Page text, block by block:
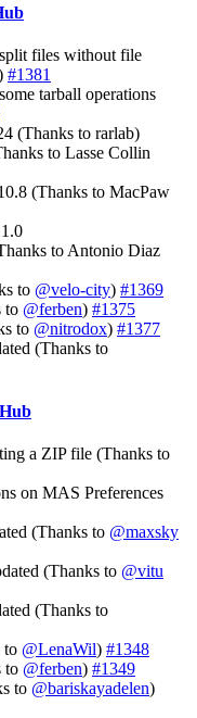
files without file
#1381
tarball operations
(Thanks to rarlab)
to Lasse Collin
(Thanks to MacPaw
to Antonio Diaz
to @velo-city) #1369
to @ferben) #1375
to @nitrodox) #1377
(Thanks to
a ZIP file (Thanks to
on MAS Preferences
(Thanks to @maxsky
(Thanks to @vitu
(Thanks to
to @LenaWil) #1348
to @ferben) #1349
to @bariskayadelen)